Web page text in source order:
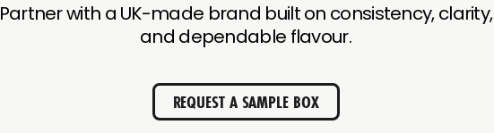
Partner with a UK-made brand built on consistency, clarity,
and dependable flavour.
REQUEST A SAMPLE BOX